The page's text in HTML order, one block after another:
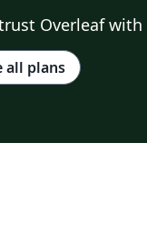
Overleaf
all plans